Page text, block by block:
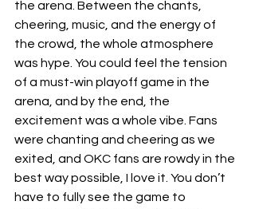
the arena. Between the chants,
cheering, music, and the energy of
the crowd, the whole atmosphere
was hype. You could feel the tension
of a must-win playoff game in the
arena, and by the end, the
excitement was a whole vibe. Fans
were chanting and cheering as we
exited, and OKC fans are rowdy in the
best way possible, I love it. You don’t
have to fully see the game to